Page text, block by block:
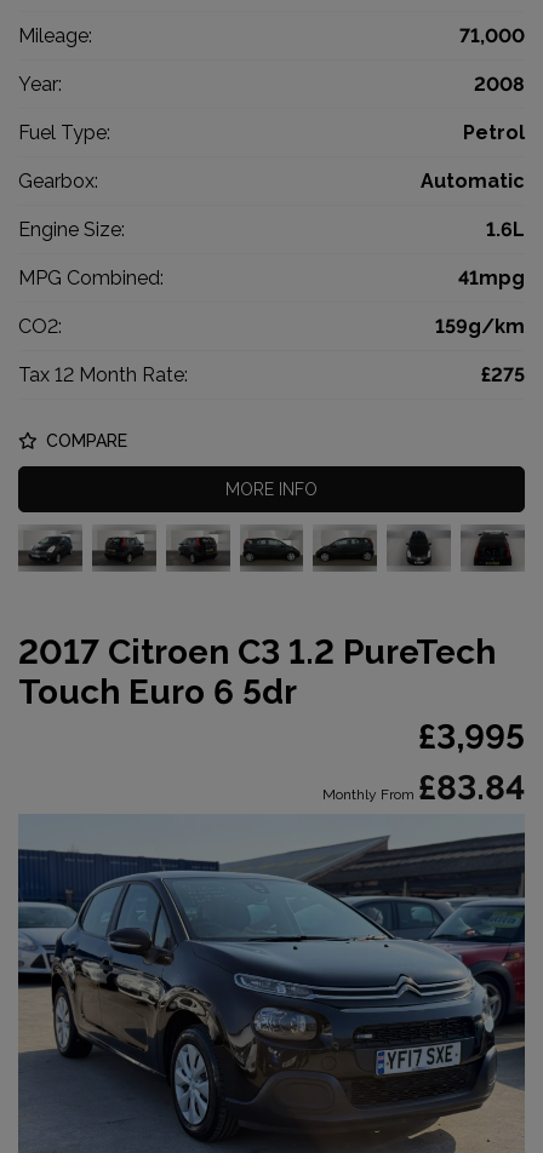
Mileage: 71,000
Year: 2008
Fuel Type: Petrol
Gearbox: Automatic
Engine Size: 1.6L
MPG Combined: 41mpg
CO2: 159g/km
Tax 12 Month Rate: £275
COMPARE
MORE INFO
2017 Citroen C3 1.2 PureTech
Touch Euro 6 5dr
£3,995
Monthly From £83.84